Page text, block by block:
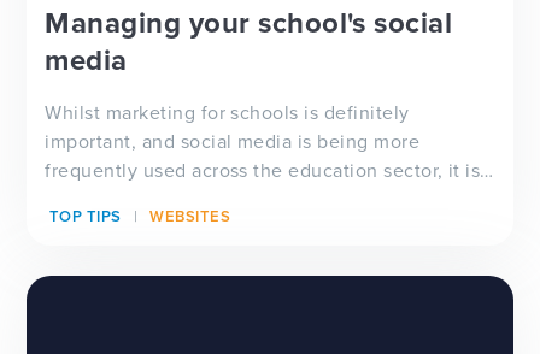
Managing your school's social
media
Whilst marketing for schools is definitely
important, and social media is being more
frequently used across the education sector, it is
TOP TIPS WEBSITES